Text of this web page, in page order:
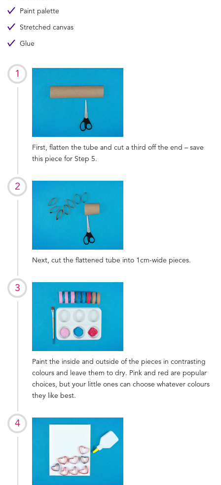
Paint palette
Stretched canvas
Glue
First, flatten the tube and cut a third off the end – save
this piece for Step 5.
Next, cut the flattened tube into 1cm-wide pieces.
Paint the inside and outside of the pieces in contrasting
colours and leave them to dry. Pink and red are popular
choices, but your little ones can choose whatever colours
they like best.